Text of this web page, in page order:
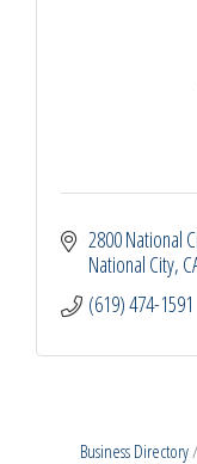
2800 National
National City
(619) 474-1591
Business Directory